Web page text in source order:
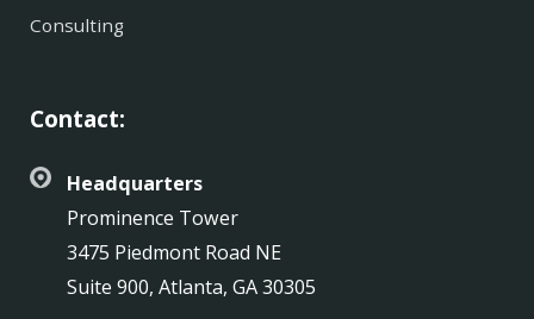
Consulting
Contact:
Headquarters
Prominence Tower
3475 Piedmont Road NE
Suite 900, Atlanta, GA 30305